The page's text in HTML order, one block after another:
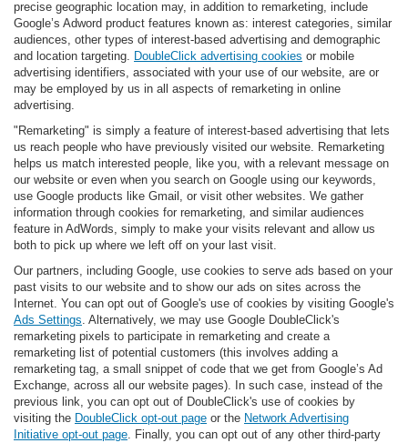
precise geographic location may, in addition to remarketing, include
Google’s Adword product features known as: interest categories, similar
audiences, other types of interest-based advertising and demographic
and location targeting. DoubleClick advertising cookies or mobile
advertising identifiers, associated with your use of our website, are or
may be employed by us in all aspects of remarketing in online
advertising.
"Remarketing" is simply a feature of interest-based advertising that lets
us reach people who have previously visited our website. Remarketing
helps us match interested people, like you, with a relevant message on
our website or even when you search on Google using our keywords,
use Google products like Gmail, or visit other websites. We gather
information through cookies for remarketing, and similar audiences
feature in AdWords, simply to make your visits relevant and allow us
both to pick up where we left off on your last visit.
Our partners, including Google, use cookies to serve ads based on your
past visits to our website and to show our ads on sites across the
Internet. You can opt out of Google's use of cookies by visiting Google's
Ads Settings. Alternatively, we may use Google DoubleClick's
remarketing pixels to participate in remarketing and create a
remarketing list of potential customers (this involves adding a
remarketing tag, a small snippet of code that we get from Google’s Ad
Exchange, across all our website pages). In such case, instead of the
previous link, you can opt out of DoubleClick's use of cookies by
visiting the DoubleClick opt-out page or the Network Advertising
Initiative opt-out page. Finally, you can opt out of any other third-party